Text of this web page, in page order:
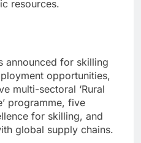
resources.
announced for skilling
opportunities,
multi-sectoral ‘Rural
programme, five
for skilling, and
global supply chains.